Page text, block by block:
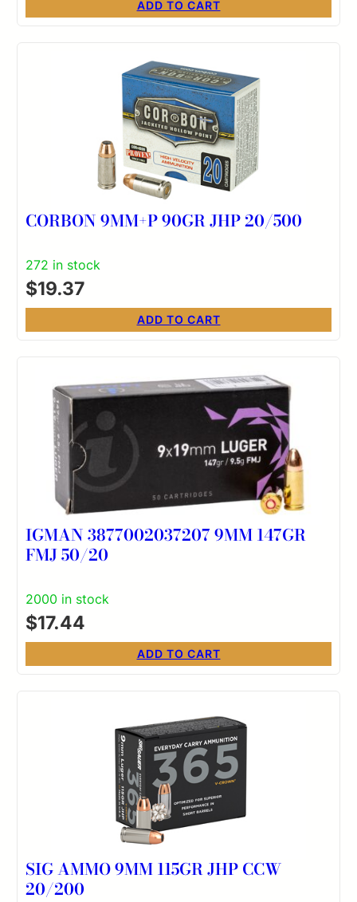
ADD TO CART
CORBON 9MM+P 90GR JHP 20/500
272 in stock
$19.37
ADD TO CART
IGMAN 3877002037207 9MM 147GR
FMJ 50/20
2000 in stock
$17.44
ADD TO CART
SIG AMMO 9MM 115GR JHP CCW
20/200